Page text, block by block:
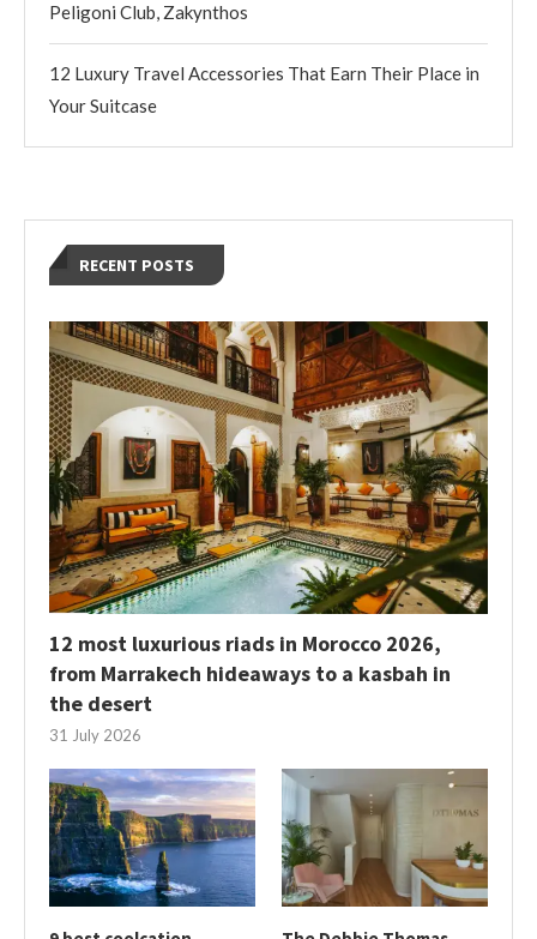
Peligoni Club, Zakynthos
12 Luxury Travel Accessories That Earn Their Place in
Your Suitcase
RECENT POSTS
12 most luxurious riads in Morocco 2026,
from Marrakech hideaways to a kasbah in
the desert
31 July 2026